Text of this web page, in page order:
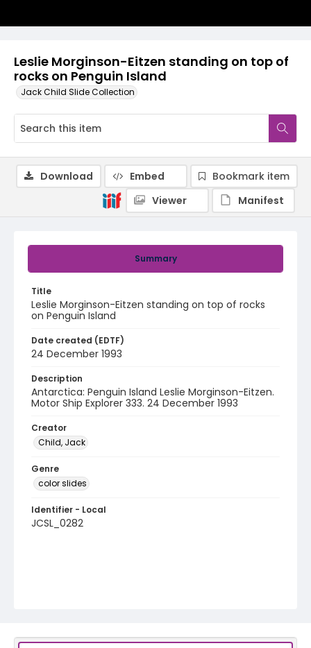
Leslie Morginson-Eitzen standing on top of
rocks on Penguin Island
Jack Child Slide Collection
Summary
Title
Leslie Morginson-Eitzen standing on top of rocks
on Penguin Island
Date created (EDTF)
24 December 1993
Description
Antarctica: Penguin Island Leslie Morginson-Eitzen.
Motor Ship Explorer 333. 24 December 1993
Creator
Child, Jack
Genre
color slides
Identifier - Local
JCSL_0282
Download Embed
Bookmark item
Viewer
Manifest